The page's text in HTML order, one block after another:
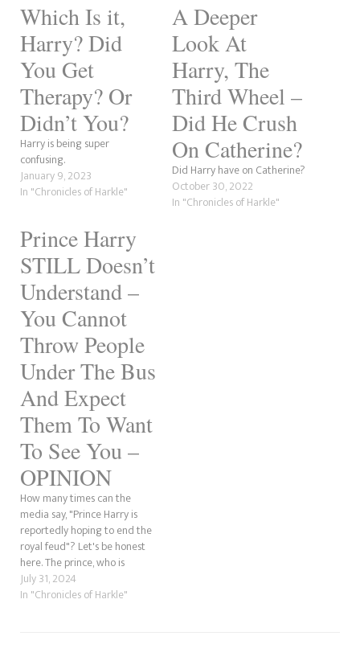
Which Is it,
Harry? Did
You Get
Therapy? Or
Didn’t You?
Harry is being super
confusing.
January 9, 2023
In "Chronicles of Harkle"
A Deeper
Look At
Harry, The
Third Wheel –
Did He Crush
On Catherine?
Did Harry have on Catherine?
October 30, 2022
In "Chronicles of Harkle"
Prince Harry
STILL Doesn’t
Understand –
You Cannot
Throw People
Under The Bus
And Expect
Them To Want
To See You –
OPINION
How many times can the
media say, "Prince Harry is
reportedly hoping to end the
royal feud"? Let's be honest
here. The prince, who is
obsessed with his mother and
believes his beloved Meghan
July 31, 2024
In "Chronicles of Harkle"